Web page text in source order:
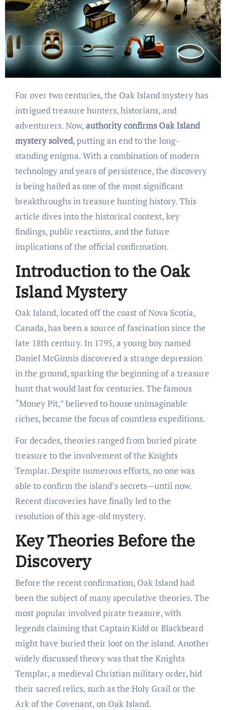
For over two centuries, the Oak Island mystery has
intrigued treasure hunters, historians, and
adventurers. Now,authority confirms Oak Island
mystery solved, putting an end to the long-
standing enigma. With a combination of modern
technology and years of persistence, the discovery
is being hailed as one of the most significant
breakthroughs in treasure hunting history. This
article dives into the historical context, key
findings, public reactions, and the future
implications of the official confirmation.
Introduction to the Oak
Island Mystery
Oak Island, located off the coast of Nova Scotia,
Canada, has been a source of fascination since the
late 18th century. In 1795, a young boy named
Daniel McGinnis discovered a strange depression
in the ground, sparking the beginning of a treasure
hunt that would last for centuries. The famous
“Money Pit,” believed to house unimaginable
riches, became the focus of countless expeditions.
For decades, theories ranged from buried pirate
treasure to the involvement of the Knights
Templar. Despite numerous efforts, no one was
able to confirm the island’s secrets—until now.
Recent discoveries have finally led to the
resolution of this age-old mystery.
Key Theories Before the
Discovery
Before the recent confirmation, Oak Island had
been the subject of many speculative theories. The
most popular involved pirate treasure, with
legends claiming that Captain Kidd or Blackbeard
might have buried their loot on the island. Another
widely discussed theory was that the Knights
Templar, a medieval Christian military order, hid
their sacred relics, such as the Holy Grail or the
Ark of the Covenant, on Oak Island.